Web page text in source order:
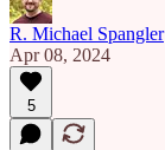
R. Michael Spangler
Apr 08, 2024
5